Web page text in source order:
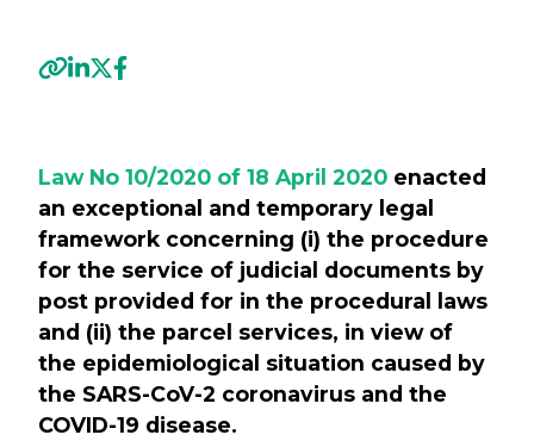
Law No 10/2020 of 18 April 2020 enacted
an exceptional and temporary legal
framework concerning (i) the procedure
for the service of judicial documents by
post provided for in the procedural laws
and (ii) the parcel services, in view of
the epidemiological situation caused by
the SARS-CoV-2 coronavirus and the
COVID-19 disease.